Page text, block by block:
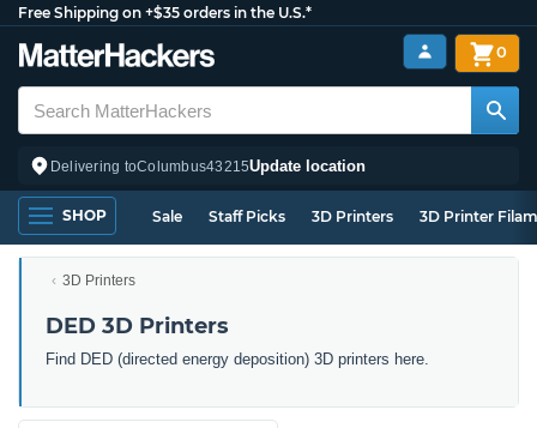
Free Shipping on +$35 orders in the U.S.*
Delivering toColumbus43215Update location
0
SHOP Sale Staff Picks 3D Printers 3D Printer
3D Printers
DED 3D Printers
Find DED (directed energy deposition) 3D printers here.